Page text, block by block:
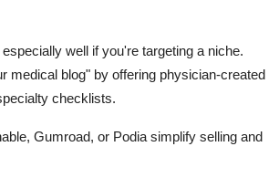
well if you're targeting a niche.
medical blog" by offering physician-created
checklists.
Gumroad, or Podia simplify selling and